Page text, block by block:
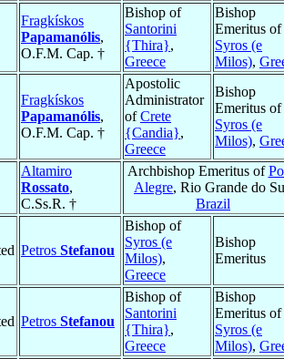
Fragkískos
Papamanólis,
O.F.M. Cap. †
Bishop of
Santorini
{Thira},
Greece
Bishop
Emeritus of
Syros (e
Milos),
Fragkískos
Papamanólis,
O.F.M. Cap. †
Apostolic
Administrator
ofCrete
{Candia},
Greece
Bishop
Emeritus of
Syros (e
Milos),
Altamiro
Rossato,
C.Ss.R. †
Archbishop Emeritus of
Alegre, Rio Grande do
Brazil
Petros Stefanou
Bishop of
Syros (e
Milos),
Greece
Bishop
Emeritus
Petros Stefanou
Bishop of
Santorini
{Thira},
Greece
Bishop
Emeritus of
Syros (e
Milos),